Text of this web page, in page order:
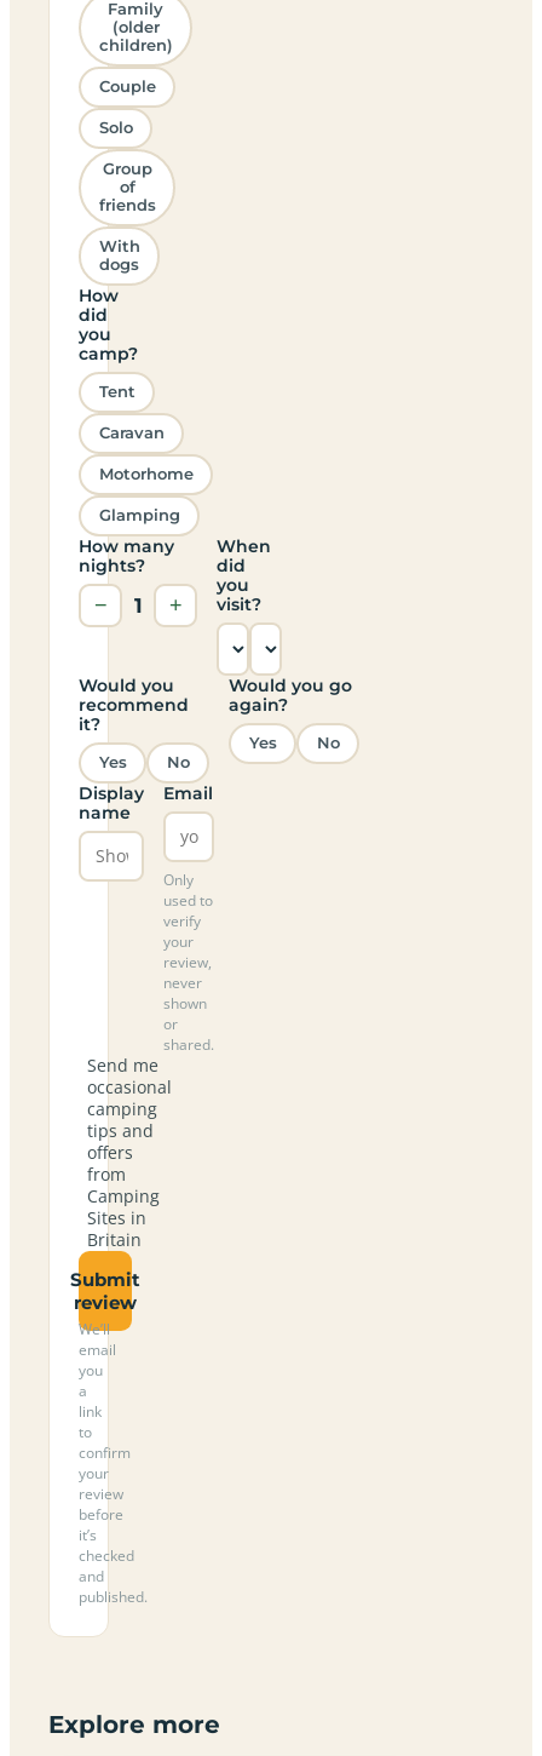
Family
(older
children)
Couple
Solo
Group
of
friends
With
dogs
How
did
you
camp?
Tent
Caravan
Motorhome
Glamping
How many
nights?
− 1 +
When
did
you
visit?
Would you
recommend
it?
Yes No
Would you go
again?
Yes No
Display
name
Email
Only
used to
verify
your
review,
never
shown
or
shared.
Send me
occasional
camping
tips and
offers
from
Camping
Sites in
Britain
Submit
review
We’ll
email
you
a
link
to
confirm
your
review
before
it’s
checked
and
published.
Explore more